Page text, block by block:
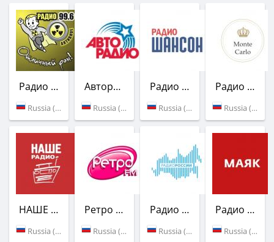
Радио Активное
Russia (99.6 FM)
Авторадио
Russia (105.5 FM)
Радио Шансон
Russia (107.0 FM)
Радио Монте-Карло
Russia (Balakovo)
НАШЕ Радио
Russia (98.8 FM)
Ретро FM
Russia (100.0 FM)
Радио России
Russia (100.4 FM)
Радио Маяк
Russia (101.3 FM)